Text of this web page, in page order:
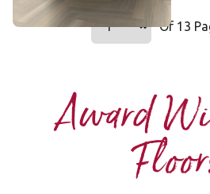
Select a page
Page1
Of 13
Award